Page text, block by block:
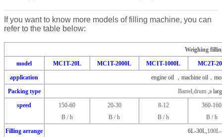
If you want to know more models of filling machine, you can
refer to the table below:
Weighing
model
MC1T-20L MC1T-2000L MC1T-1000L
MC2T-
application
engine oil ，machine oil，
Packing type
Barrel,drum ,a
speed
150-60
B / h
20-30
B / h
8-12
B / h
360-160
B / h
Filling arrange
6L-30L,